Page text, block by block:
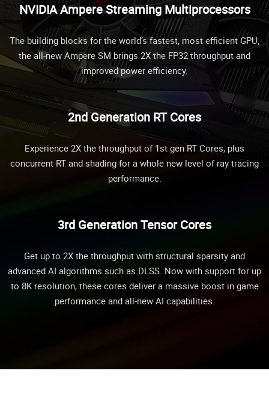
NVIDIA Ampere Streaming Multiprocessors
The building blocks for the world’s fastest, most efficient GPU,
the all-new Ampere SM brings 2X the FP32 throughput and
improved power efficiency.
2nd Generation RT Cores
Experience 2X the throughput of 1st gen RT Cores, plus
concurrent RT and shading for a whole new level of ray tracing
performance.
3rd Generation Tensor Cores
Get up to 2X the throughput with structural sparsity and
advanced AI algorithms such as DLSS. Now with support for up
to 8K resolution, these cores deliver a massive boost in game
performance and all-new AI capabilities.